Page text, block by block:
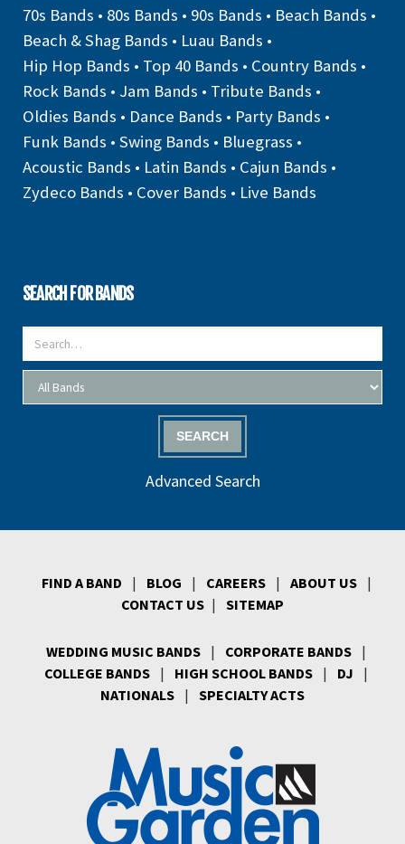
70s Bands • 80s Bands • 90s Bands • Beach Bands •
Beach & Shag Bands • Luau Bands •
Hip Hop Bands • Top 40 Bands • Country Bands •
Rock Bands • Jam Bands • Tribute Bands •
Oldies Bands • Dance Bands • Party Bands •
Funk Bands • Swing Bands • Bluegrass •
Acoustic Bands • Latin Bands • Cajun Bands •
Zydeco Bands • Cover Bands • Live Bands
SEARCH FOR BANDS
SEARCH
Advanced Search
FIND A BAND | BLOG | CAREERS | ABOUT US
|
CONTACT US | SITEMAP
WEDDING MUSIC BANDS | CORPORATE BANDS |
COLLEGE BANDS | HIGH SCHOOL BANDS | DJ
|
NATIONALS | SPECIALTY ACTS